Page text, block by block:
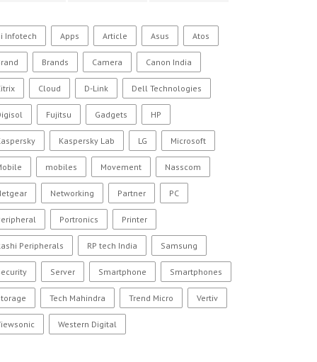
Infotech Apps Article Asus Atos
Brands Camera Canon India
Cloud D-Link Dell Technologies
Fujitsu Gadgets HP
Kaspersky Lab LG Microsoft
mobiles Movement Nasscom
Networking Partner PC
Portronics Printer
Peripherals RP tech India Samsung
Server Smartphone Smartphones
Tech Mahindra Trend Micro Vertiv
Western Digital